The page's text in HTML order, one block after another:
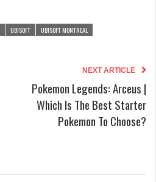
UBISOFT UBISOFT MONTREAL
NEXT ARTICLE
Pokemon Legends: Arceus |
Which Is The Best Starter
Pokemon To Choose?